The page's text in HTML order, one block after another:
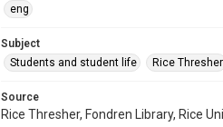
eng
Subject
Students and student life
Rice Thresher
Source
Rice Thresher, Fondren Library, Rice